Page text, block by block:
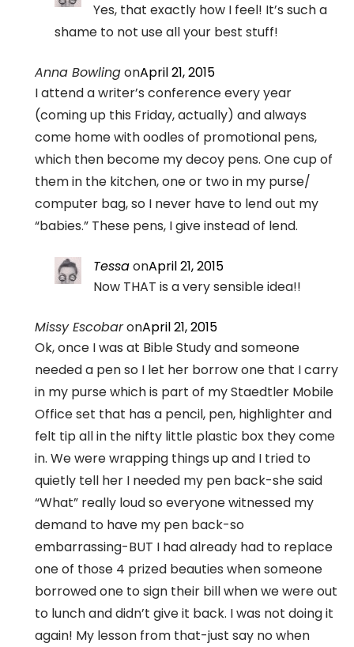
Yes, that exactly how I feel! It’s such a
shame to not use all your best stuff!
Anna BowlingonApril 21, 2015
I attend a writer’s conference every year
(coming up this Friday, actually) and always
come home with oodles of promotional pens,
which then become my decoy pens. One cup of
them in the kitchen, one or two in my purse/
computer bag, so I never have to lend out my
“babies.” These pens, I give instead of lend.
TessaonApril 21, 2015
Now THAT is a very sensible idea!!
Missy EscobaronApril 21, 2015
Ok, once I was at Bible Study and someone
needed a pen so I let her borrow one that I carry
in my purse which is part of my Staedtler Mobile
Office set that has a pencil, pen, highlighter and
felt tip all in the nifty little plastic box they come
in. We were wrapping things up and I tried to
quietly tell her I needed my pen back-she said
“What” really loud so everyone witnessed my
demand to have my pen back-so
embarrassing-BUT I had already had to replace
one of those 4 prized beauties when someone
borrowed one to sign their bill when we were out
to lunch and didn’t give it back. I was not doing it
again! My lesson from that-just say no when